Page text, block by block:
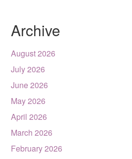
Archive
August 2026
July 2026
June 2026
May 2026
April 2026
March 2026
February 2026